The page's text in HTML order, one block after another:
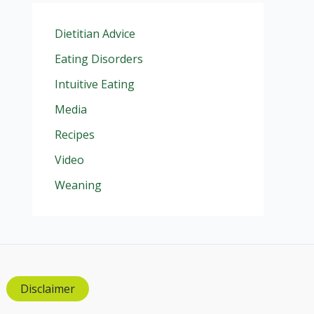
Dietitian Advice
Eating Disorders
Intuitive Eating
Media
Recipes
Video
Weaning
Disclaimer